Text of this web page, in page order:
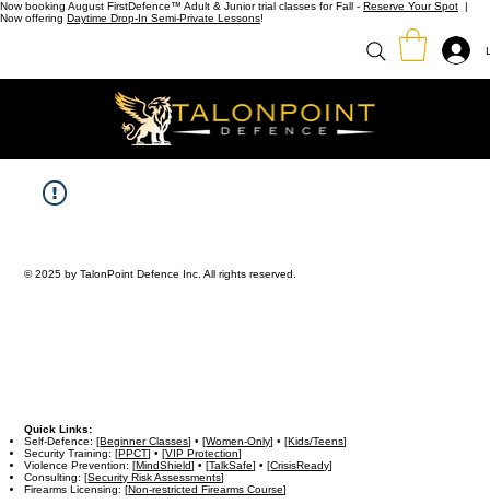
Now booking August FirstDefence™ Adult & Junior trial classes for Fall - Reserve Your Spot |
Now offering Daytime Drop-In Semi-Private Lessons!
© 2025 by TalonPoint Defence Inc. All rights reserved.
Quick Links:
Self-Defence: [Beginner Classes] • [Women-Only] • [Kids/Teens]
Security Training: [PPCT] • [VIP Protection]
Violence Prevention: [MindShield] • [TalkSafe] • [CrisisReady]
Consulting: [Security Risk Assessments]
Firearms Licensing: [Non-restricted Firearms Course]